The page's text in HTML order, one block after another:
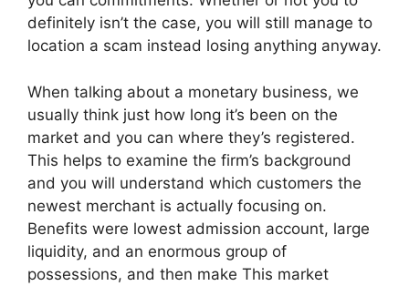
definitely isn’t the case, you will still manage to
location a scam instead losing anything anyway.
When talking about a monetary business, we
usually think just how long it’s been on the
market and you can where they’s registered.
This helps to examine the firm’s background
and you will understand which customers the
newest merchant is actually focusing on.
Benefits were lowest admission account, large
liquidity, and an enormous group of
possessions, and then make This market